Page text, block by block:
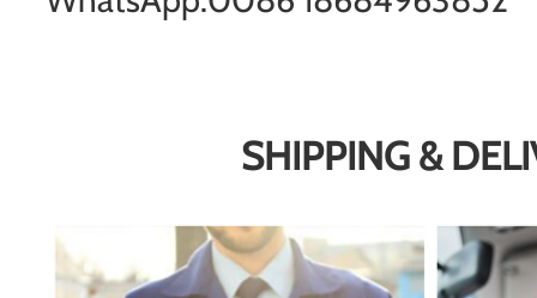
SHIPPING &